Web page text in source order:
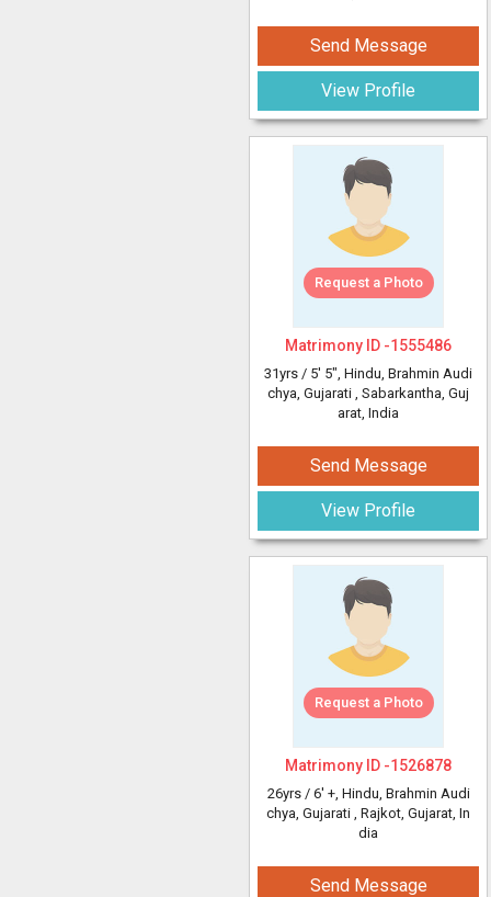
Send Message
View Profile
Request a Photo
Matrimony ID -1555486
31yrs / 5' 5", Hindu, Brahmin Audi
chya, Gujarati , Sabarkantha, Guj
arat, India
Send Message
View Profile
Request a Photo
Matrimony ID -1526878
26yrs / 6' +, Hindu, Brahmin Audi
chya, Gujarati , Rajkot, Gujarat, In
dia
Send Message